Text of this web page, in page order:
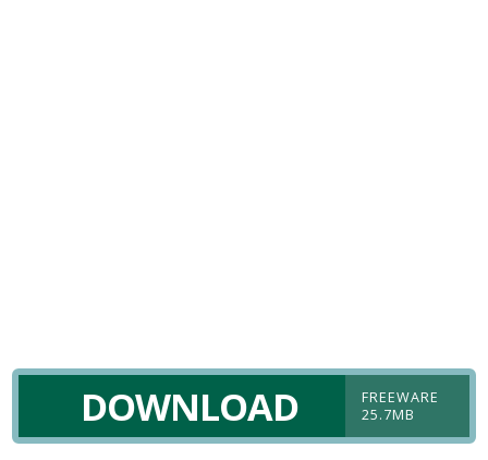
DOWNLOAD
FREEWARE
25.7MB